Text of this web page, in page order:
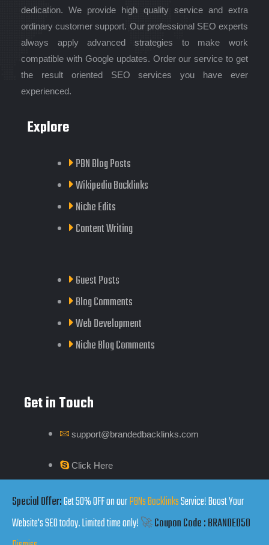
Special Offer:Get 50% OFF on ourPBNs BacklinksService! Boost Your
Website's SEO today. Limited time only!🚀Coupon Code : BRANDED50
dedication. We provide high quality service and extra
ordinary customer support. Our professional SEO experts
always apply advanced strategies to make work
compatible with Google updates. Order our service to get
the result oriented SEO services you have ever
experienced.
Explore
PBN Blog Posts
Wikipedia Backlinks
Niche Edits
Content Writing
Guest Posts
Blog Comments
Web Development
Niche Blog Comments
Get in Touch
support@brandedbacklinks.com
Click Here
Copyrights by Branded Backlinks © 2025. All Rights Reserved.